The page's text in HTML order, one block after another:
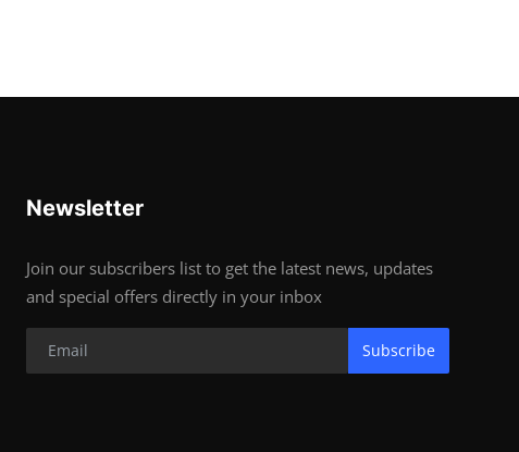
Newsletter
Join our subscribers list to get the latest news, updates
and special offers directly in your inbox
Subscribe